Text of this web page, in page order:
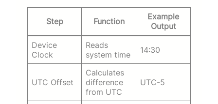
Step Function
Example
Output
Device
Clock
Reads
system time
14:30
UTC Offset
Calculates
difference
from UTC
UTC-5